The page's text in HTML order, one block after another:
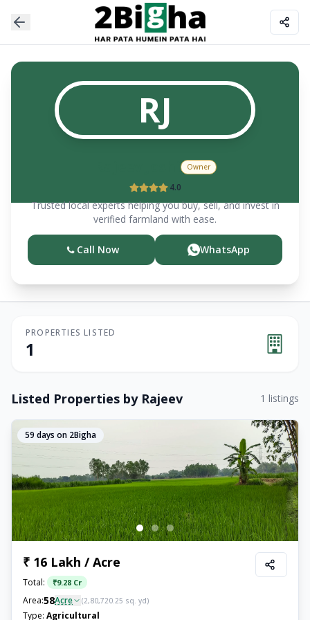
RJ
Owner
4.0
Trusted local experts helping you buy, sell, and invest in
verified farmland with ease.
Call Now WhatsApp
PROPERTIES LISTED
1
Listed Properties by Rajeev 1 listings
59 days on 2Bigha
₹ 16 Lakh / Acre
Total: ₹9.28 Cr
Area:58Acre (2,80,720.25 sq. yd)
Type: Agricultural